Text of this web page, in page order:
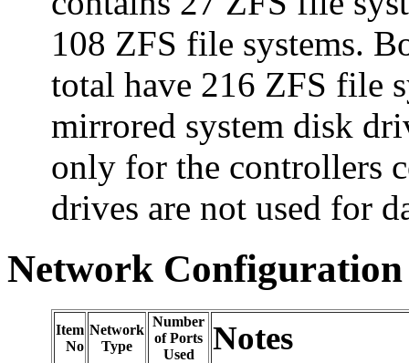
108 ZFS file systems.
total have 216 ZFS file
mirrored system disk
only for the controllers
drives are not used for
Network Configuration
Item
No
Network
Type
Number
of Ports
Used
Notes